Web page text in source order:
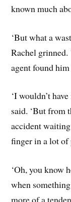
known much
‘But what a
Rachel
agent found
‘I wouldn’t
said. ‘But from
accident
finger in a lot of
‘Oh, you know
when